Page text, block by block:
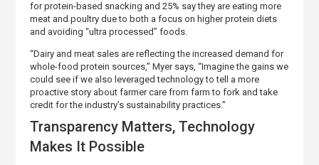
for protein-based snacking and 25% say they are eating more
meat and poultry due to both a focus on higher protein diets
and avoiding “ultra processed” foods.
“Dairy and meat sales are reflecting the increased demand for
whole-food protein sources,” Myer says, “Imagine the gains we
could see if we also leveraged technology to tell a more
proactive story about farmer care from farm to fork and take
credit for the industry’s sustainability practices.”
Transparency Matters, Technology
Makes It Possible